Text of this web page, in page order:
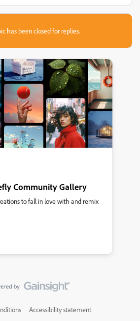
has been closed for replies.
Community Gallery
to fall in love with and remix
Accessibility statement